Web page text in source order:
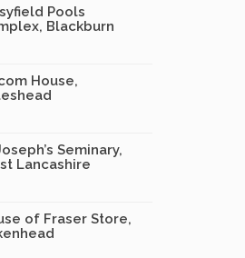
Pools
Blackburn
House,
Seminary,
Lancashire
of Fraser Store,